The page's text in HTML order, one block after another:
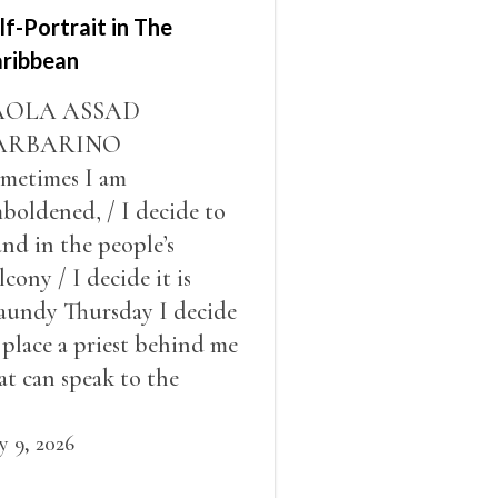
Portrait in The
ASSAD
I am
/ I decide to
in the people’s
/ I decide it is
Thursday I decide
a priest behind me
can speak to the
to put out the fire
9, 2026